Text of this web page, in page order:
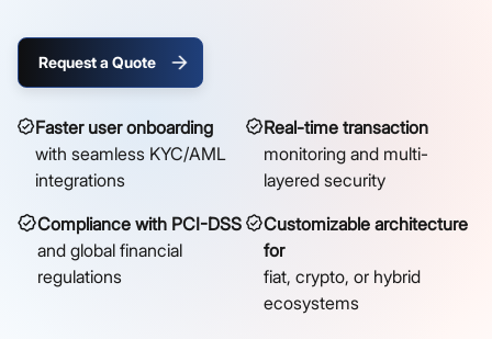
Request a Quote
Faster user onboarding
with seamless KYC/AML
integrations
Real-time transaction
monitoring and multi-
layered security
Compliance with PCI-DSS
and global financial
regulations
Customizable architecture
for
fiat, crypto, or hybrid
ecosystems